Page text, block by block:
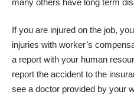
If you are injured on the job,
injuries with worker’s
a report with your human
report the accident to the
see a doctor provided by your